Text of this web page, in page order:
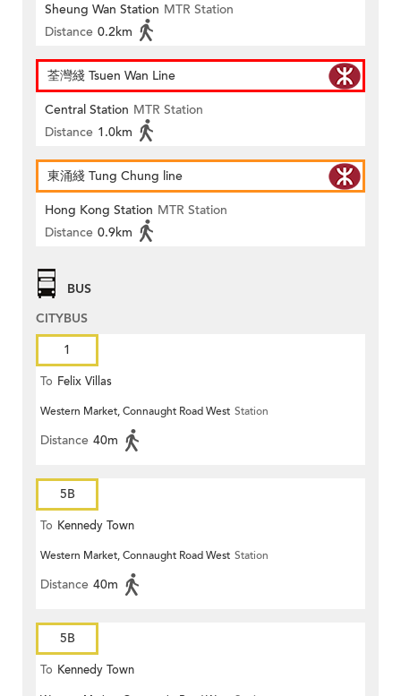
Sheung Wan Station MTR Station
Distance 0.2km
荃灣綫 Tsuen Wan Line
Central Station MTR Station
Distance 1.0km
東涌綫 Tung Chung line
Hong Kong Station MTR Station
Distance 0.9km
BUS
CITYBUS
1
To Felix Villas
Western Market, Connaught Road West Station
Distance 40m
5B
To Kennedy Town
Western Market, Connaught Road West Station
Distance 40m
5B
To Kennedy Town